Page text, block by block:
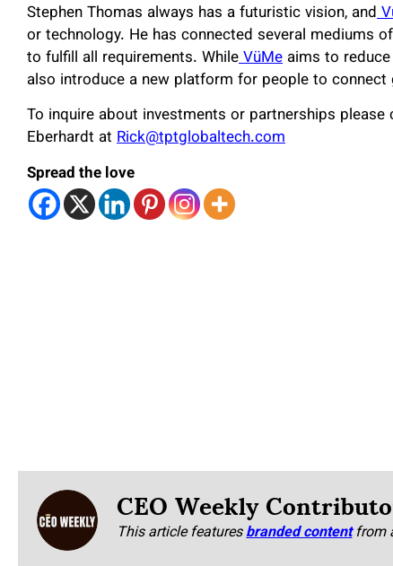
Stephen Thomas always has a futuristic vision, and
or technology. He has connected several mediums
to fulfill all requirements. WhileVüMe aims to
also introduce a new platform for people to connect
To inquire about investments or partnerships
Eberhardt at Rick@tptglobaltech.com
Spread the love
CEO Weekly
This article featuresbranded content from